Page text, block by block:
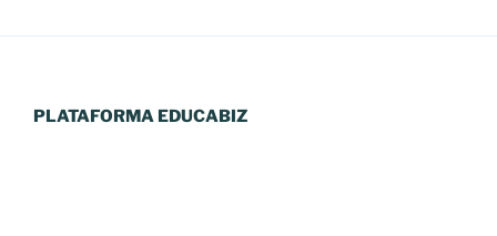
PLATAFORMA EDUCABIZ